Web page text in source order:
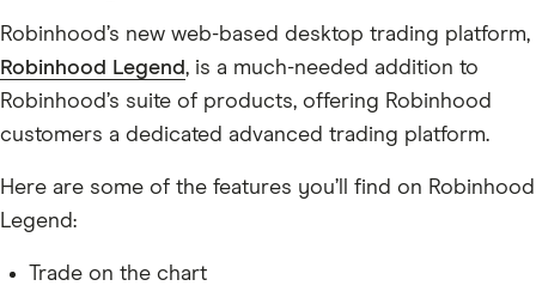
Robinhood’s new web-based desktop trading platform,
Robinhood Legend, is a much-needed addition to
Robinhood’s suite of products, offering Robinhood
customers a dedicated advanced trading platform.
Here are some of the features you’ll find on Robinhood
Legend:
Trade on the chart